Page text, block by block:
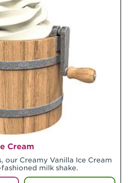
Cream
our Creamy Vanilla Ice Cream
milk shake.